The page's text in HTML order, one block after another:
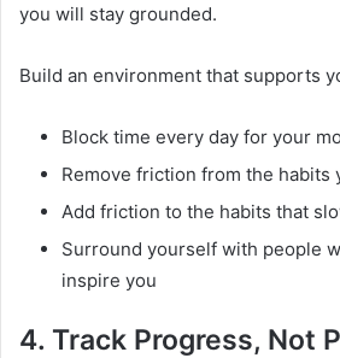
you will stay grounded.
Build an environment that supports
Block time every day for your
Remove friction from the habits
Add friction to the habits that
Surround yourself with people
inspire you
4. Track Progress, Not